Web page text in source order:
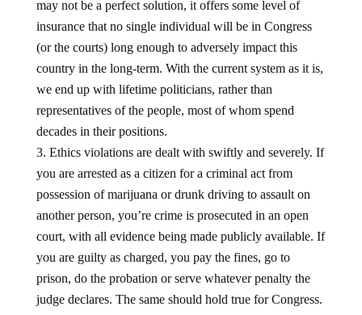
insurance that no single individual will be in Congress
(or the courts) long enough to adversely impact this
country in the long-term. With the current system as it is,
we end up with lifetime politicians, rather than
representatives of the people, most of whom spend
decades in their positions.
Ethics violations are dealt with swiftly and severely. If
you are arrested as a citizen for a criminal act from
possession of marijuana or drunk driving to assault on
another person, you’re crime is prosecuted in an open
court, with all evidence being made publicly available. If
you are guilty as charged, you pay the fines, go to
prison, do the probation or serve whatever penalty the
judge declares. The same should hold true for Congress.
Since these are our law makers, they should, at the very